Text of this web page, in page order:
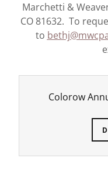
Marchetti &
CO 81632. To
to
Colorow